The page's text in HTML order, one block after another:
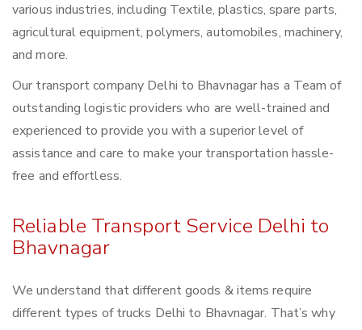
various industries, including Textile, plastics, spare parts,
agricultural equipment, polymers, automobiles, machinery,
and more.
Our transport company Delhi to Bhavnagar has a Team of
outstanding logistic providers who are well-trained and
experienced to provide you with a superior level of
assistance and care to make your transportation hassle-
free and effortless.
Reliable Transport Service Delhi to
Bhavnagar
We understand that different goods & items require
different types of trucks Delhi to Bhavnagar. That’s why